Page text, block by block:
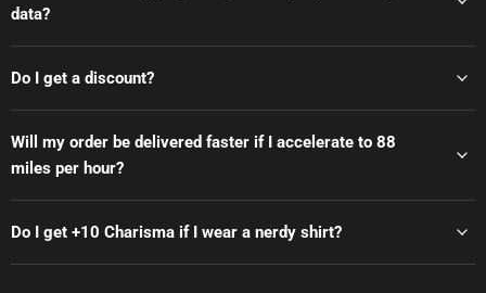
data?
Do I get a discount?
Will my order be delivered faster if I accelerate to 88
miles per hour?
Do I get +10 Charisma if I wear a nerdy shirt?